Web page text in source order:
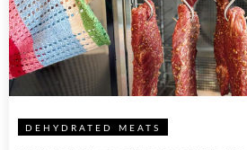
DEHYDRATED MEATS